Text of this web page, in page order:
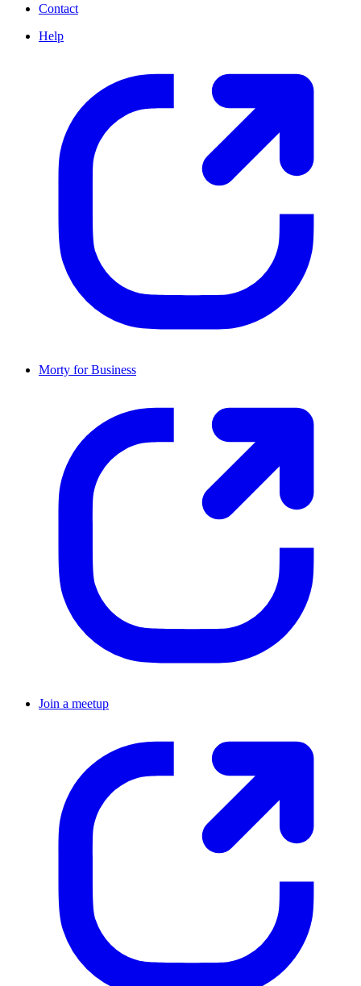
Contact
Help
Morty for Business
Join a meetup